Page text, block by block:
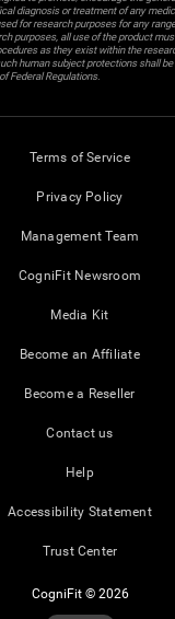
diagnosis or treatment of any
for research purposes for any
purposes, all use of the product
as they exist within the
human subject protections shall
Federal Regulations.
Terms of Service
Privacy Policy
Management Team
CogniFit Newsroom
Media Kit
Become an Affiliate
Become a Reseller
Contact us
Help
Accessibility Statement
Trust Center
CogniFit © 2026